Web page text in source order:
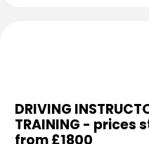
DRIVING
TRAINING - prices
from £1800